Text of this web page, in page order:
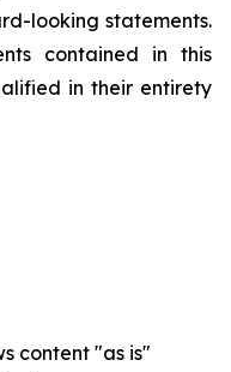
looking statements.
contained in this
in their entirety
content "as is"